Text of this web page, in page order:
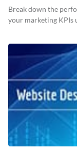
Break down the
your marketing KPIs